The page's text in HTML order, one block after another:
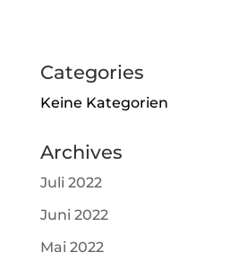
Categories
Keine Kategorien
Archives
Juli 2022
Juni 2022
Mai 2022